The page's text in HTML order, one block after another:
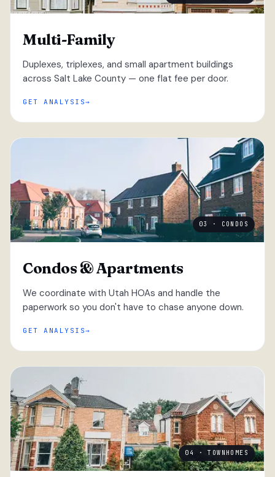
Multi-Family
Duplexes, triplexes, and small apartment buildings
across Salt Lake County — one flat fee per door.
GET ANALYSIS
03 · CONDOS
Condos & Apartments
We coordinate with Utah HOAs and handle the
paperwork so you don't have to chase anyone down.
GET ANALYSIS
04 · TOWNHOMES